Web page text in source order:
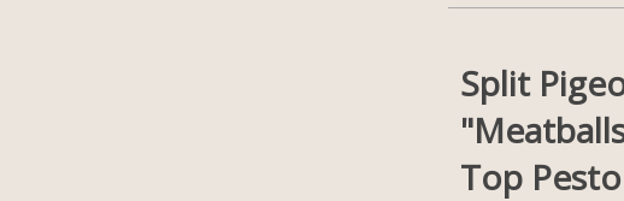
Split
Top Pesto